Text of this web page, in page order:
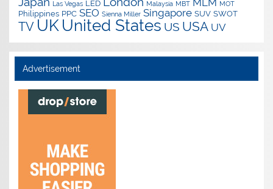
Las Vegas LED Malaysia MBT MOT
Philippines PPC SEO Sienna Miller Singapore SUV SWOT
TV UK United States US USA UV
Advertisement